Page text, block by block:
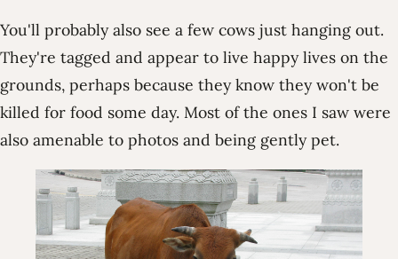
You'll probably also see a few cows just hanging out.
They're tagged and appear to live happy lives on the
grounds, perhaps because they know they won't be
killed for food some day. Most of the ones I saw were
also amenable to photos and being gently pet.